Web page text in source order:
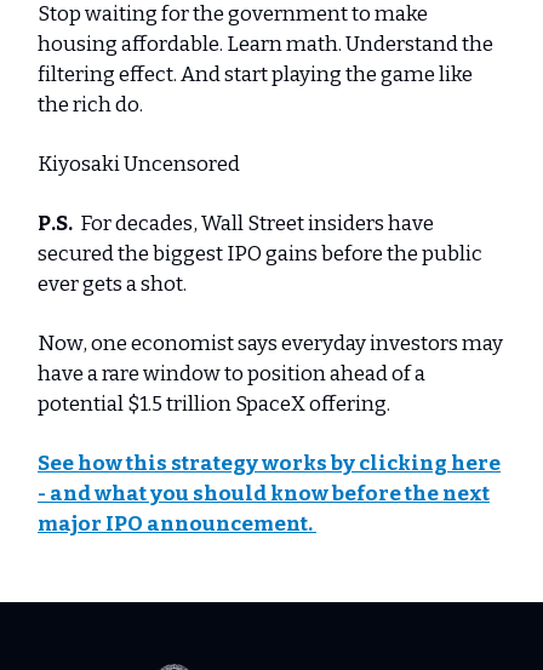
Stop waiting for the government to make
housing affordable. Learn math. Understand the
filtering effect. And start playing the game like
the rich do.
Kiyosaki Uncensored
P.S. For decades, Wall Street insiders have
secured the biggest IPO gains before the public
ever gets a shot.
Now, one economist says everyday investors may
have a rare window to position ahead of a
potential $1.5 trillion SpaceX offering.
See how this strategy works by clicking here
- and what you should know before the next
major IPO announcement.